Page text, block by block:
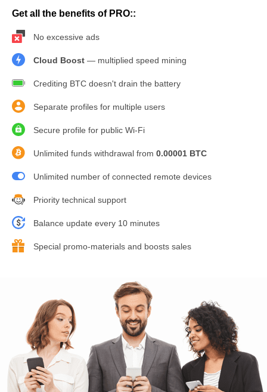
Get all the benefits of PRO::
No excessive ads
Cloud Boost — multiplied speed mining
Crediting BTC doesn't drain the battery
Separate profiles for multiple users
Secure profile for public Wi-Fi
Unlimited funds withdrawal from 0.00001 BTC
Unlimited number of connected remote devices
Priority technical support
Balance update every 10 minutes
Special promo-materials and boosts sales